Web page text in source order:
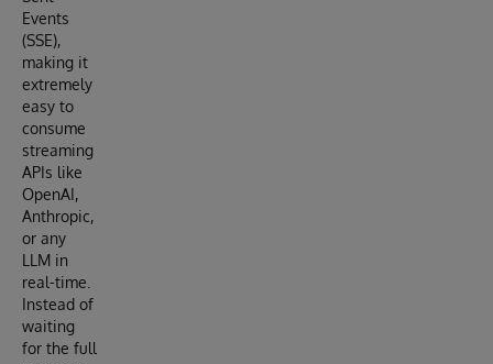
Events
(SSE),
making it
extremely
easy to
consume
streaming
APIs like
OpenAI,
Anthropic,
or any
LLM in
real-time.
Instead of
waiting
for the full